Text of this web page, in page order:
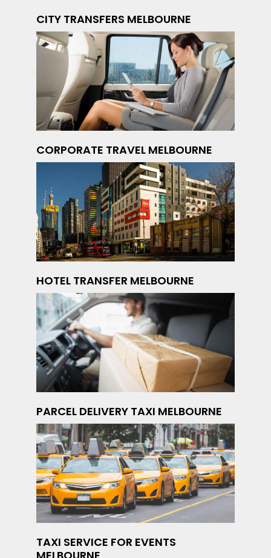
CITY TRANSFERS MELBOURNE
CORPORATE TRAVEL MELBOURNE
HOTEL TRANSFER MELBOURNE
PARCEL DELIVERY TAXI MELBOURNE
TAXI SERVICE FOR EVENTS